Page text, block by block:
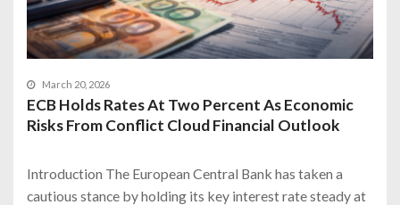
March 20, 2026
ECB Holds Rates At Two Percent As Economic
Risks From Conflict Cloud Financial Outlook
Introduction The European Central Bank has taken a
cautious stance by holding its key interest rate steady at